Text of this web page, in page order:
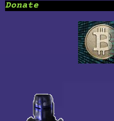
Donate